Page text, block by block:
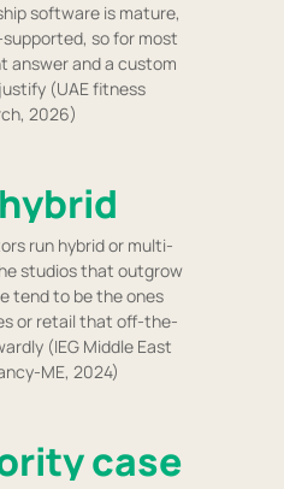
software is mature,
so for most
answer and a custom
(UAE fitness
2026)
run hybrid or multi-
studios that outgrow
tend to be the ones
or retail that off-the-
(IEG Middle East
ME, 2024)
case